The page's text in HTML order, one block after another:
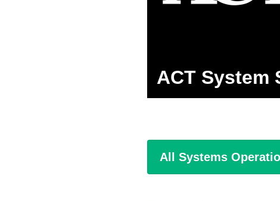
ACT System
All Systems